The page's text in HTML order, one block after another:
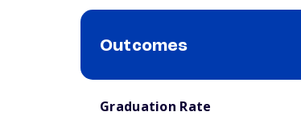
Outcomes
Graduation Rate